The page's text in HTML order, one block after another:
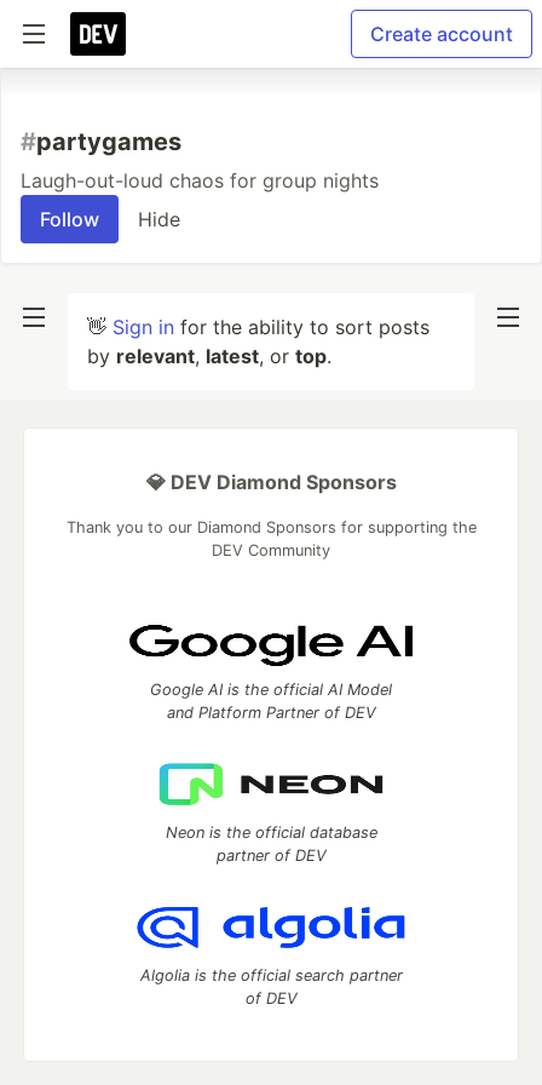
Create account
#partygames
Laugh-out-loud chaos for group nights
Follow
Hide
👋 Sign in for the ability to sort posts
by relevant, latest, or top.
💎 DEV Diamond Sponsors
Thank you to our Diamond Sponsors for supporting the
DEV Community
Google AI is the official AI Model
and Platform Partner of DEV
Neon is the official database
partner of DEV
Algolia is the official search partner
of DEV